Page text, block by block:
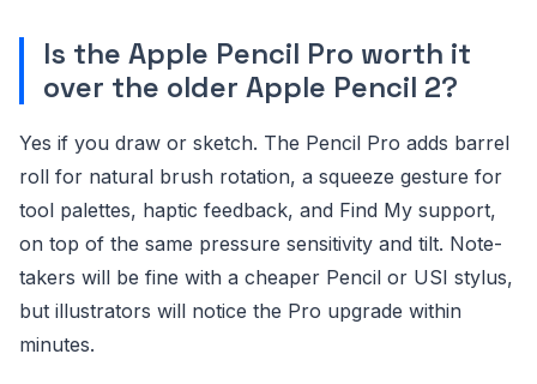
Is the Apple Pencil Pro worth it
over the older Apple Pencil 2?
Yes if you draw or sketch. The Pencil Pro adds barrel
roll for natural brush rotation, a squeeze gesture for
tool palettes, haptic feedback, and Find My support,
on top of the same pressure sensitivity and tilt. Note-
takers will be fine with a cheaper Pencil or USI stylus,
but illustrators will notice the Pro upgrade within
minutes.